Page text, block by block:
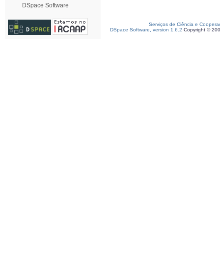
DSpace Software
Serviços de Ciência e
DSpace Software, version 1.6.2 Copyright ©